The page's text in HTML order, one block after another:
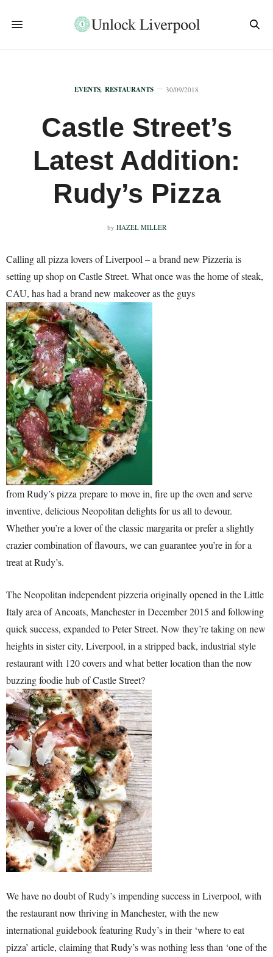
EVENTS, RESTAURANTS 30/09/2018
Castle Street’s
Latest Addition:
Rudy’s Pizza
by HAZEL MILLER
Calling all pizza lovers of Liverpool – a brand new Pizzeria is
setting up shop on Castle Street. What once was the home of steak,
CAU, has had a brand new makeover as the guys
from Rudy’s pizza prepare to move in, fire up the oven and serve
inventive, delicious Neopolitan delights for us all to devour.
Whether you’re a lover of the classic margarita or prefer a slightly
crazier combination of flavours, we can guarantee you’re in for a
treat at Rudy’s.
The Neopolitan independent pizzeria originally opened in the Little
Italy area of Ancoats, Manchester in December 2015 and following
quick success, expanded to Peter Street. Now they’re taking on new
heights in sister city, Liverpool, in a stripped back, industrial style
restaurant with 120 covers and what better location than the now
buzzing foodie hub of Castle Street?
We have no doubt of Rudy’s impending success in Liverpool, with
the restaurant now thriving in Manchester, with the new
international guidebook featuring Rudy’s in their ‘where to eat
pizza’ article, claiming that Rudy’s was nothing less than ‘one of the